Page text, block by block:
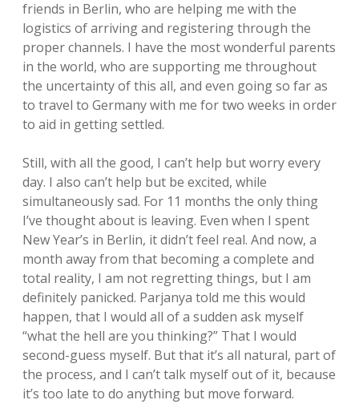
friends in Berlin, who are helping me with the
logistics of arriving and registering through the
proper channels. I have the most wonderful parents
in the world, who are supporting me throughout
the uncertainty of this all, and even going so far as
to travel to Germany with me for two weeks in order
to aid in getting settled.
Still, with all the good, I can’t help but worry every
day. I also can’t help but be excited, while
simultaneously sad. For 11 months the only thing
I’ve thought about is leaving. Even when I spent
New Year’s in Berlin, it didn’t feel real. And now, a
month away from that becoming a complete and
total reality, I am not regretting things, but I am
definitely panicked. Parjanya told me this would
happen, that I would all of a sudden ask myself
“what the hell are you thinking?” That I would
second-guess myself. But that it’s all natural, part of
the process, and I can’t talk myself out of it, because
it’s too late to do anything but move forward.